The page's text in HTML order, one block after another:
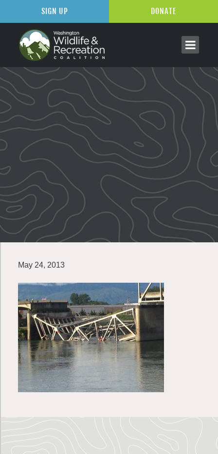
May 24, 2013
SIGN UP DONATE